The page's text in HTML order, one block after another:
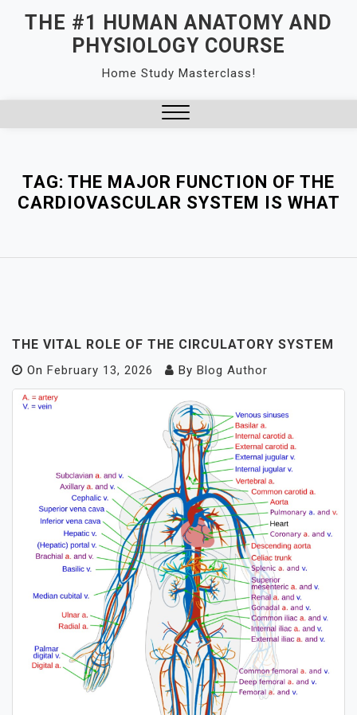
THE #1 HUMAN ANATOMY AND
PHYSIOLOGY COURSE
Home Study Masterclass!
TAG: THE MAJOR FUNCTION OF THE
CARDIOVASCULAR SYSTEM IS WHAT
THE VITAL ROLE OF THE CIRCULATORY SYSTEM
On February 13, 2026 By Blog Author